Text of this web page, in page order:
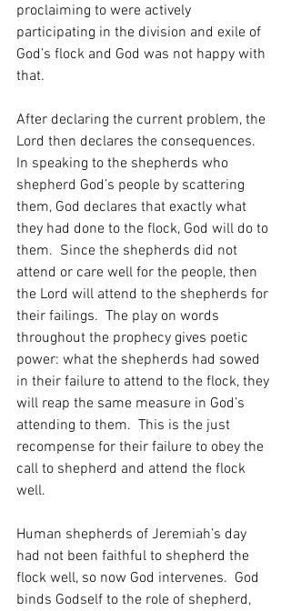
proclaiming to were actively
participating in the division and exile of
God’s flock and God was not happy with
that.
After declaring the current problem, the
Lord then declares the consequences.
In speaking to the shepherds who
shepherd God’s people by scattering
them, God declares that exactly what
they had done to the flock, God will do to
them.  Since the shepherds did not
attend or care well for the people, then
the Lord will attend to the shepherds for
their failings.  The play on words
throughout the prophecy gives poetic
power: what the shepherds had sowed
in their failure to attend to the flock, they
will reap the same measure in God’s
attending to them.  This is the just
recompense for their failure to obey the
call to shepherd and attend the flock
well.
Human shepherds of Jeremiah’s day
had not been faithful to shepherd the
flock well, so now God intervenes.  God
binds Godself to the role of shepherd,